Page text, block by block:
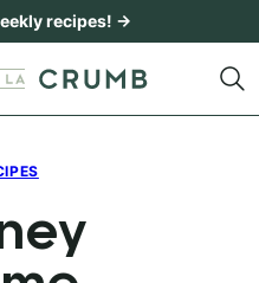
recipes! →